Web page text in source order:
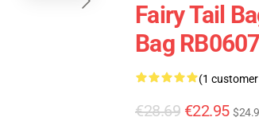
Fairy Tail
Bag RB0607
(1
€28.69 €22.95